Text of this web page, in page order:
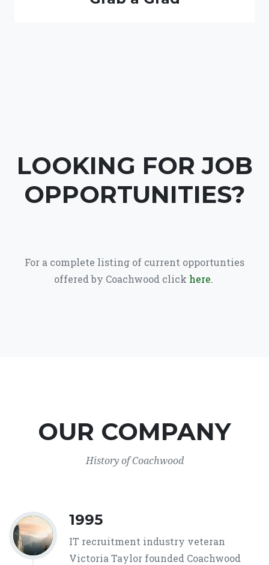
LOOKING FOR JOB
OPPORTUNITIES?
For a complete listing of current opportunties
offered by Coachwood click here.
OUR COMPANY
History of Coachwood
1995
IT recruitment industry veteran
Victoria Taylor founded Coachwood